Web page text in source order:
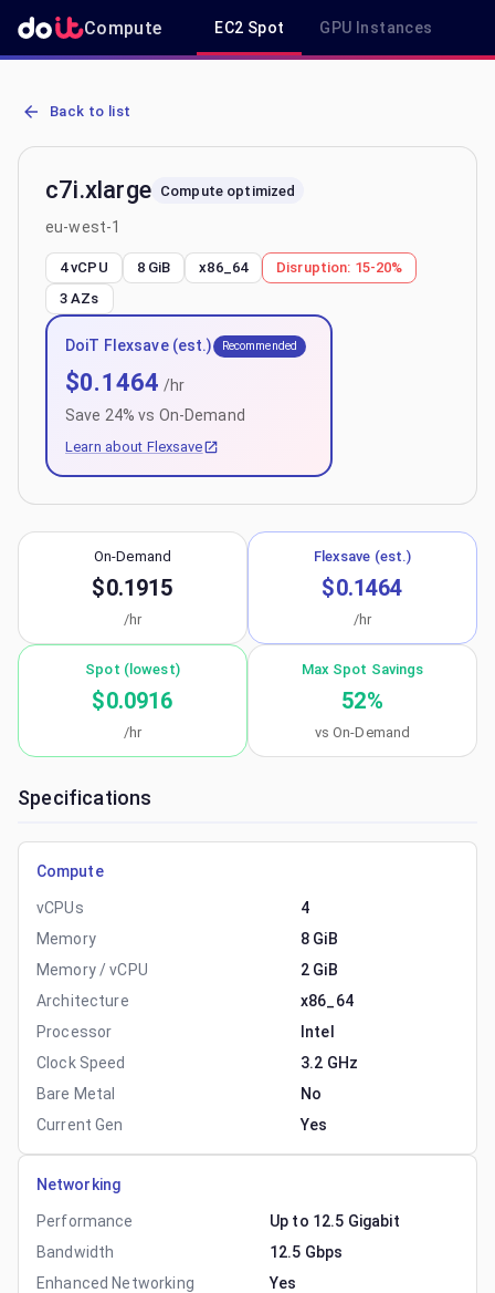
Compute EC2 Spot GPU Instances
AWS EC2 c7i.xlarge - Spot, On-Demand & Savings Plan Pricing in
Back to list
c7i.xlarge Compute optimized
eu-west-1
4 vCPU 8 GiB x86_64 Disruption: 15-20%
3 AZs
DoiT Flexsave (est.) Recommended
$0.1464 /hr
Save 24% vs On-Demand
Learn about Flexsave
On-Demand
$0.1915
/hr
Flexsave (est.)
$0.1464
/hr
Spot (lowest)
$0.0916
/hr
Max Spot Savings
52%
vs On-Demand
Specifications
Compute
vCPUs
4
Memory
8 GiB
Memory / vCPU
2 GiB
Architecture
x86_64
Processor
Intel
Clock Speed
3.2 GHz
Bare Metal
No
Current Gen
Yes
Networking
Performance
Up to 12.5 Gigabit
Bandwidth
12.5 Gbps
Enhanced Networking
Yes